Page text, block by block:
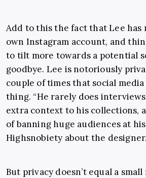
Add to this the fact that Lee has
own Instagram account, and
to tilt more towards a potential
goodbye. Lee is notoriously
couple of times that social
thing. “He rarely does
extra context to his collections,
of banning huge audiences at his
Highsnobiety about the designer.
But privacy doesn’t equal a